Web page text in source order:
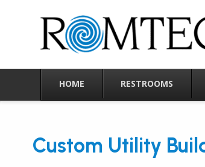
HOME RESTROOMS
Custom Utility